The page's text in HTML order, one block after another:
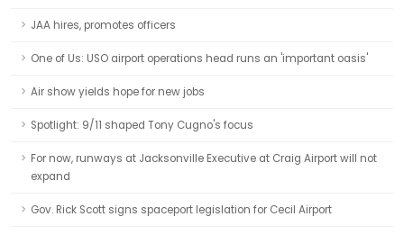
JAA hires, promotes officers
One of Us: USO airport operations head runs an 'important oasis'
Air show yields hope for new jobs
Spotlight: 9/11 shaped Tony Cugno's focus
For now, runways at Jacksonville Executive at Craig Airport will not
expand
Gov. Rick Scott signs spaceport legislation for Cecil Airport